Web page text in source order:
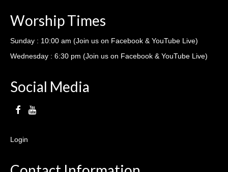
Worship Times
Sunday : 10:00 am (Join us on Facebook & YouTube Live)
Wednesday : 6:30 pm (Join us on Facebook & YouTube Live)
Social Media
Login